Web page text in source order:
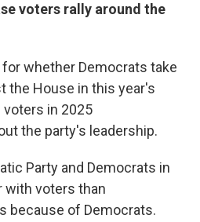
voters rally around the
whether Democrats take
the House in this year's
in 2025
the party's leadership.
Party and Democrats in
with voters than
because of Democrats.